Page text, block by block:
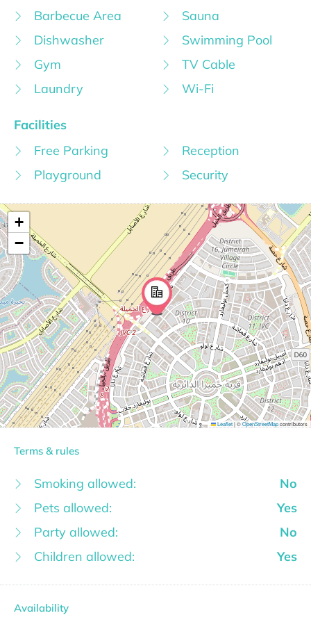
Barbecue Area
Dishwasher
Gym
Laundry
Sauna
Swimming Pool
TV Cable
Wi-Fi
Facilities
Free Parking
Playground
Reception
Security
+
−
Leaflet|©OpenStreetMapcontributors
Terms & rules
Smoking allowed:
No
Pets allowed:
Yes
Party allowed:
No
Children allowed:
Yes
Availability